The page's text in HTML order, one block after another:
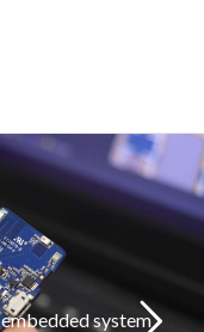
All Projects
Communication
Healthcare
system